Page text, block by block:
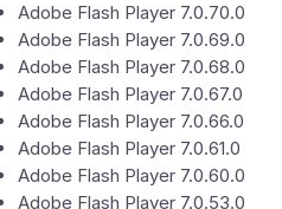
Adobe Flash Player 7.0.70.0
Adobe Flash Player 7.0.69.0
Adobe Flash Player 7.0.68.0
Adobe Flash Player 7.0.67.0
Adobe Flash Player 7.0.66.0
Adobe Flash Player 7.0.61.0
Adobe Flash Player 7.0.60.0
Adobe Flash Player 7.0.53.0